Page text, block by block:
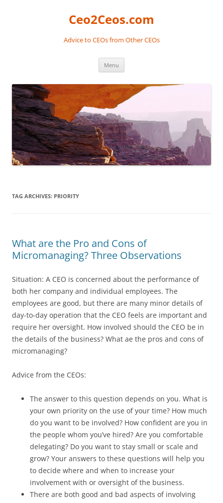
Ceo2Ceos.com
Advice to CEOs from Other CEOs
Menu
TAG ARCHIVES: PRIORITY
What are the Pro and Cons of
Micromanaging? Three Observations
Situation: A CEO is concerned about the performance of
both her company and individual employees. The
employees are good, but there are many minor details of
day-to-day operation that the CEO feels are important and
require her oversight. How involved should the CEO be in
the details of the business? What ae the pros and cons of
micromanaging?
Advice from the CEOs:
The answer to this question depends on you. What is
your own priority on the use of your time? How much
do you want to be involved? How confident are you in
the people whom you’ve hired? Are you comfortable
delegating? Do you want to stay small or scale and
grow? Your answers to these questions will help you
to decide where and when to increase your
involvement with or oversight of the business.
There are both good and bad aspects of involving